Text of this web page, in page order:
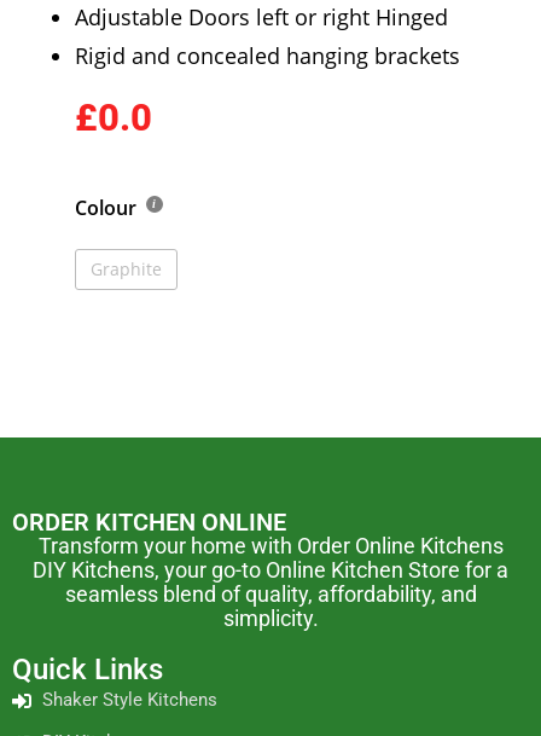
Adjustable Doors left or right Hinged
Rigid and concealed hanging brackets
£0.0
Colour
Graphite
ORDER KITCHEN ONLINE
Transform your home with Order Online Kitchens
DIY Kitchens, your go-to Online Kitchen Store for a
seamless blend of quality, affordability, and
simplicity.
Quick Links
Shaker Style Kitchens